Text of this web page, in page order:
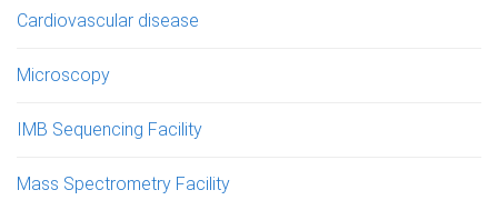
Cardiovascular disease
Microscopy
IMB Sequencing Facility
Mass Spectrometry Facility